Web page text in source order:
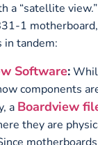
a “satellite
1
in tandem:
Software:
components
a Boardview
they are